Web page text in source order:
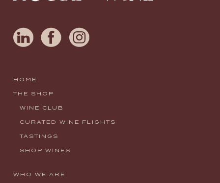
HOME
THE SHOP
WINE CLUB
CURATED WINE FLIGHTS
TASTINGS
SHOP WINES
WHO WE ARE